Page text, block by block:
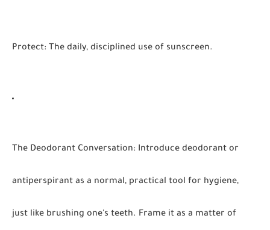
Protect: The daily, disciplined use of sunscreen.
The Deodorant Conversation: Introduce deodorant or
antiperspirant as a normal, practical tool for hygiene,
just like brushing one's teeth. Frame it as a matter of